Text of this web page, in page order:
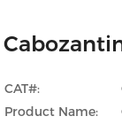
CAT#:
Product Name: